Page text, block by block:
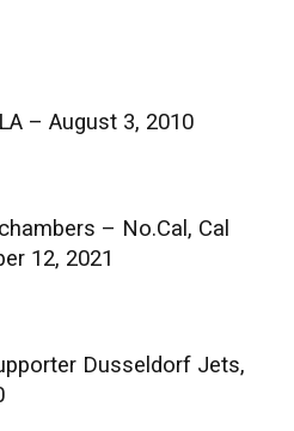
– August 3, 2010
– No.Cal, Cal
12, 2021
Dusseldorf Jets,